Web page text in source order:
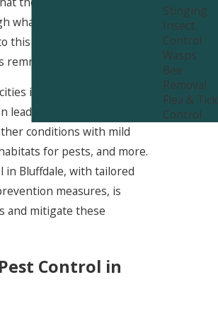
what is now Bluffdale? You
this fascinating chapter
in Utah, pest infestations
lead to many problems. We
conditions with mild
for pests, and more.
in Bluffdale, with tailored
measures, is
and mitigate these
Control in
Stinging
Insect
Control
Wasps
Bee
Removal
Flea & Tick
Control